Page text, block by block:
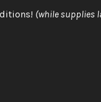
(while supplies